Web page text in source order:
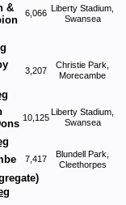
&
6,066 Liberty Stadium,
Swansea
3,207
Christie Park,
Morecambe
10,125
Liberty Stadium,
Swansea
7,417
Blundell Park,
Cleethorpes